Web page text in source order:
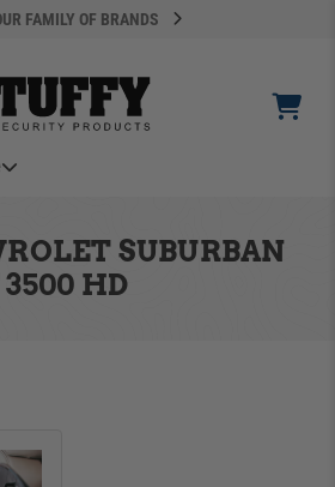
FAMILY OF BRANDS
VEHICLE
SUBURBAN
3500 HD
TAKE A LOOK AROUND